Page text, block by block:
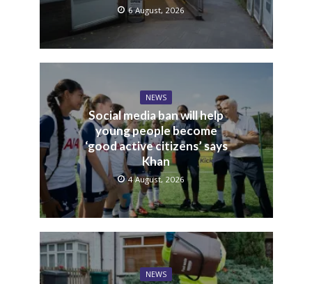
6 August, 2026
NEWS
Social media ban will help
young people become
‘good active citizens’ says
Khan
4 August, 2026
NEWS